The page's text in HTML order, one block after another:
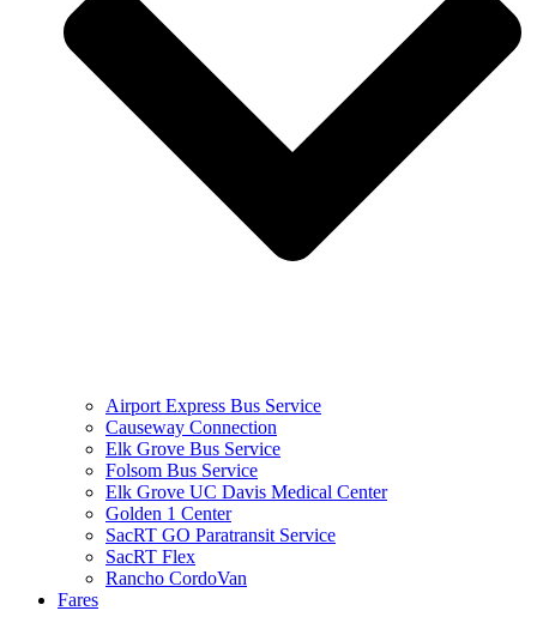
Airport Express Bus Service
Causeway Connection
Elk Grove Bus Service
Folsom Bus Service
Elk Grove UC Davis Medical Center
Golden 1 Center
SacRT GO Paratransit Service
SacRT Flex
Rancho CordoVan
Fares